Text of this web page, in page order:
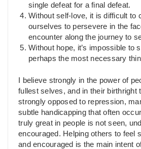
single defeat for a final defeat.
Without self-love, it is difficult to
ourselves to persevere in the
encounter along the journey to
Without hope, it’s impossible to
perhaps the most necessary
I believe strongly in the power of
fullest selves, and in their birthright
strongly opposed to repression,
subtle handicapping that often
truly great in people is not seen,
encouraged. Helping others to feel
and encouraged is the main intent